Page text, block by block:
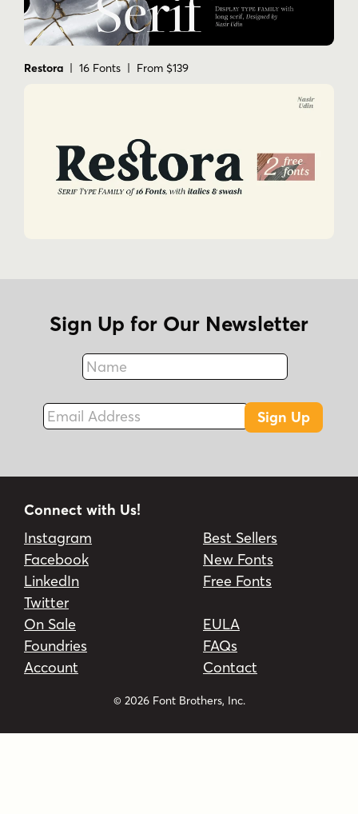
Restora | 16 Fonts | From $139
Sign Up for Our Newsletter
Name
Fax
Email Address
Sign Up
Connect with Us!
Instagram
Facebook
LinkedIn
Twitter
Best Sellers
New Fonts
Free Fonts
On Sale
Foundries
Account
EULA
FAQs
Contact
© 2026 Font Brothers, Inc.